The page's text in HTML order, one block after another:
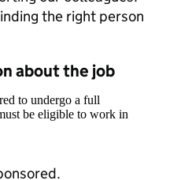
the right person
about the job
to undergo a full
be eligible to work in